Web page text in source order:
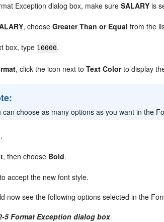
Exception dialog box, make sureSALARY is
, chooseGreater Than or Equal from the
box, type 10000.
, click the icon next toText Colorto display
can choose as many options as you want in the
.
, then choose Bold.
to accept the new font style.
now see the following options selected in the
5 Format Exception dialog box